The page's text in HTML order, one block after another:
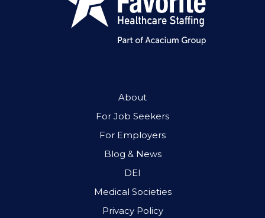
About
For Job Seekers
For Employers
Blog & News
DEI
Medical Societies
Privacy Policy